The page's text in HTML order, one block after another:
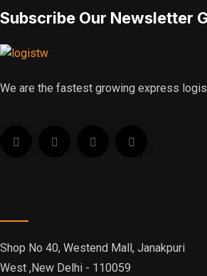
Subscribe Our Newsletter
We are the fastest growing express
Shop No 40, Westend Mall, Janakpuri
West ,New Delhi - 110059